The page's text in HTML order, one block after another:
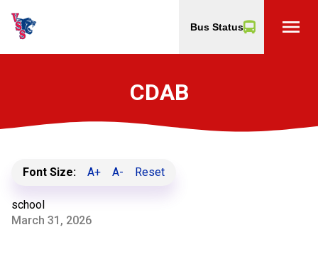
Bus Status menu
CDAB
Font Size: A+ A- Reset
school
March 31, 2026